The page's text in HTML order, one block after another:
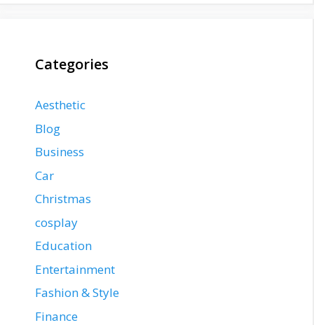
Categories
Aesthetic
Blog
Business
Car
Christmas
cosplay
Education
Entertainment
Fashion & Style
Finance